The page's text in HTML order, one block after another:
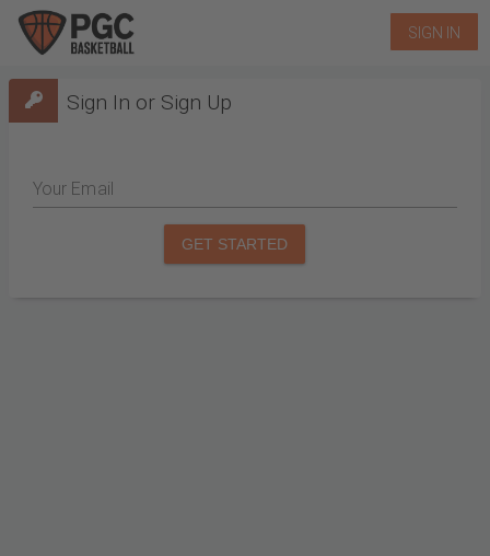
SIGN IN
Sign In or Sign Up
Your Email
GET STARTED